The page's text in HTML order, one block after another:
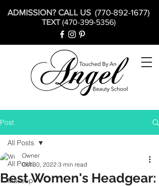
ADMISSION? CALL US (770-892-1677)
TEXT(470-399-5356)
Post
All Posts
Makeup
All Posts
Best Women's Headgear:
Owner
Oct 30, 2022 3 min read